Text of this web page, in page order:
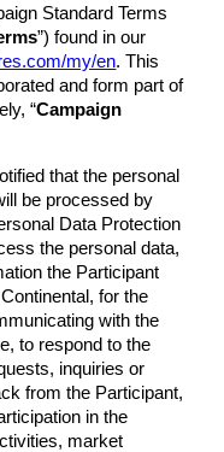
Standard Terms
”) found in our
my/en. This
and form part of
“Campaign
that the personal
be processed by
Data Protection
the personal data,
the Participant
for the
with the
to respond to the
inquiries or
from the Participant,
in the
market